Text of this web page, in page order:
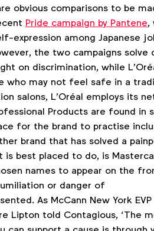
obvious comparisons to be
Pride campaign by Pantene,
expression among Japanese
the two campaigns
on discrimination, while
who may not feel safe in a
salons, L’Oréal employs its
Products are found in
for the brand to practise
brand that has solved a
best placed to do, is
names to appear on the
or danger of
As McCann New York
Lipton told Contagious, ‘The